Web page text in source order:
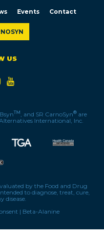
Events Contact
US
TM , and SR CarnoSyn® are
International, Inc.
by the Food and Drug
to diagnose, treat, cure,
disease.
| Beta-Alanine